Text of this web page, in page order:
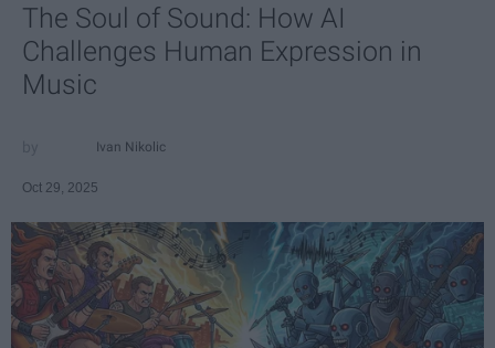
The Soul of Sound: How AI
Challenges Human Expression in
Music
Ivan Nikolic
Oct 29, 2025